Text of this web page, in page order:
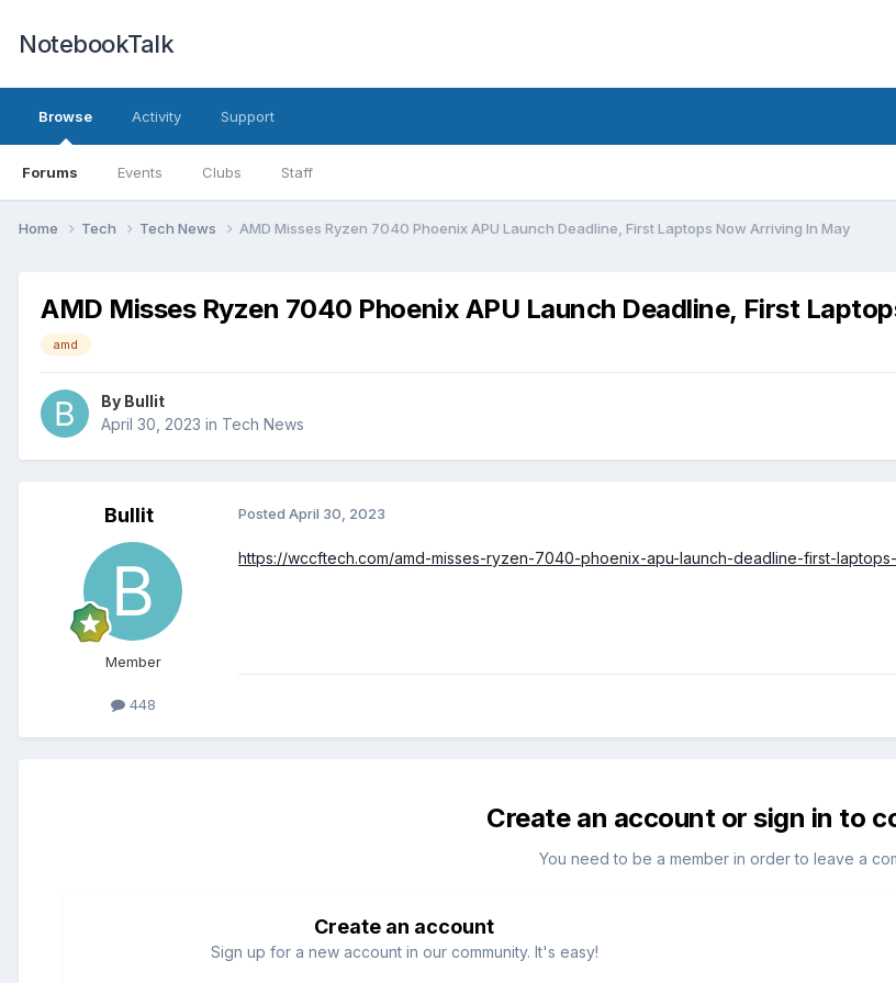
NotebookTalk
Browse
Forums Events Clubs Staff
Activity Support
Home Tech Tech News AMD Misses Ryzen 7040 Phoenix APU Launch Deadline, First Laptops Now Arriving In May
AMD Misses Ryzen 7040 Phoenix APU Launch Deadline, First
amd
By Bullit
April 30, 2023 in Tech News
Bullit
Member
448
Posted April 30, 2023
https://wccftech.com/amd-misses-ryzen-7040-phoenix-apu-launch-deadline-first-
Create an account or sign in to
You need to be a member in order to leave a
Create an account
Sign up for a new account in our community. It's easy!